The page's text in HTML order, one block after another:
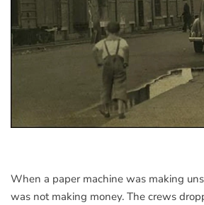
When a paper machine was making
was not making money. The crews